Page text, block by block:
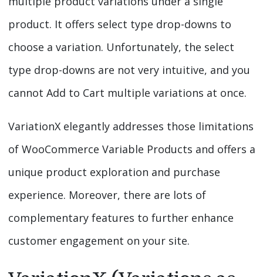
product. It offers select type drop-downs to
choose a variation. Unfortunately, the select
type drop-downs are not very intuitive, and you
cannot Add to Cart multiple variations at once.
VariationX elegantly addresses those limitations
of WooCommerce Variable Products and offers a
unique product exploration and purchase
experience. Moreover, there are lots of
complementary features to further enhance
customer engagement on your site.